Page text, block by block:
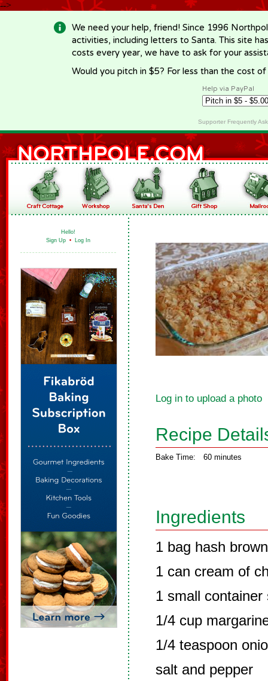
-->
We need your help, friend! Since 1996
activities, including letters to Santa. This site
costs every year, we have to ask for your
Would you pitch in $5? For less than the cost
Help via PayPal
Supporter Frequently
Hello!
Sign Up • Log In
Log in to upload a photo
Recipe
Bake Time: 60 minutes
Ingredients
1 bag hash
1 can cream of
1 small container
1/4 cup
1/4 teaspoon
salt and pepper